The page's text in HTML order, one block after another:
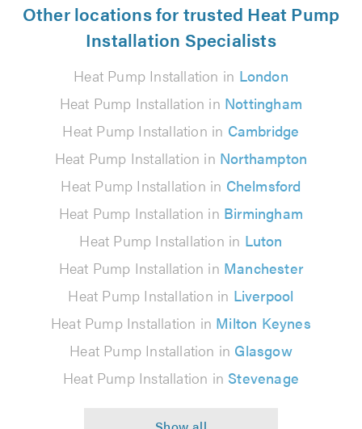
Other locations for trusted Heat Pump
Installation Specialists
Heat Pump Installation in London
Heat Pump Installation in Nottingham
Heat Pump Installation in Cambridge
Heat Pump Installation in Northampton
Heat Pump Installation in Chelmsford
Heat Pump Installation in Birmingham
Heat Pump Installation in Luton
Heat Pump Installation in Manchester
Heat Pump Installation in Liverpool
Heat Pump Installation in Milton Keynes
Heat Pump Installation in Glasgow
Heat Pump Installation in Stevenage